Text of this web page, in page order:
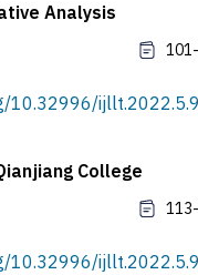
Analysis
10.32996/
College
10.32996/